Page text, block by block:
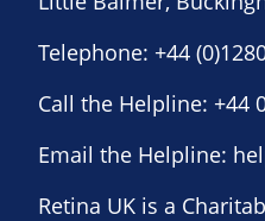
Telephone: +44
Call the Helpline: +44
Email the Helpline:
Retina UK is a